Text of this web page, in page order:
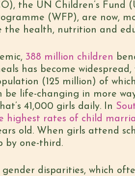
the UN Children’s Fund
(WFP), are now,
the health, nutrition and
388 million children
has become
(125 million) of
life-changing in more
41,000 girls daily. In
highest rates of child
old. When girls attend
by one-third.
disparities, which